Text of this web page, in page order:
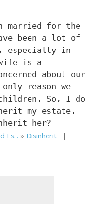
married for the
been a lot of
especially in
is a
about our
reason we
So, I do
my estate.
her?
Es... » Disinherit |